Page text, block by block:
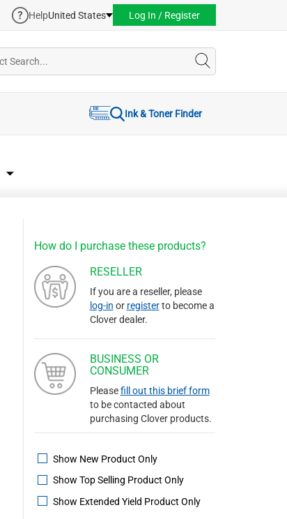
HelpUnited States Log In / Register
Ink & Toner Finder
How do I purchase these products?
RESELLER
If you are a reseller, please
log-in or registerto become a
Clover dealer.
BUSINESS OR
CONSUMER
Pleasefill out this brief form
to be contacted about
purchasing Clover products.
Show New Product Only
Show Top Selling Product Only
Show Extended Yield Product Only